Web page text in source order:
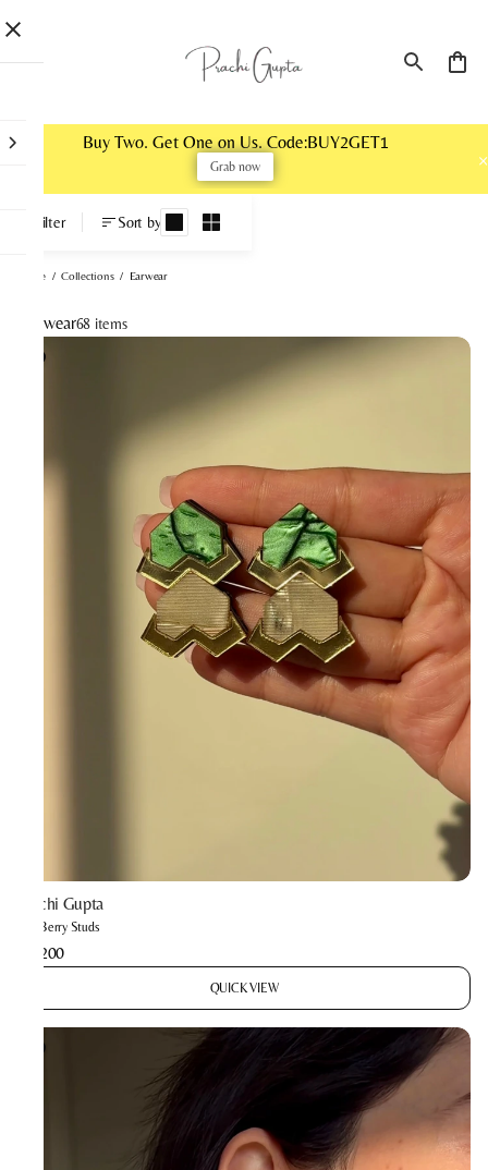
Buy Two. Get One on Us. Code:BUY2GET1
Grab now
Earwear
Filter Sort by
Home /Collections/ Earwear
Earwear68 items
Prachi Gupta
The Berry Studs
₹2,200
QUICK VIEW